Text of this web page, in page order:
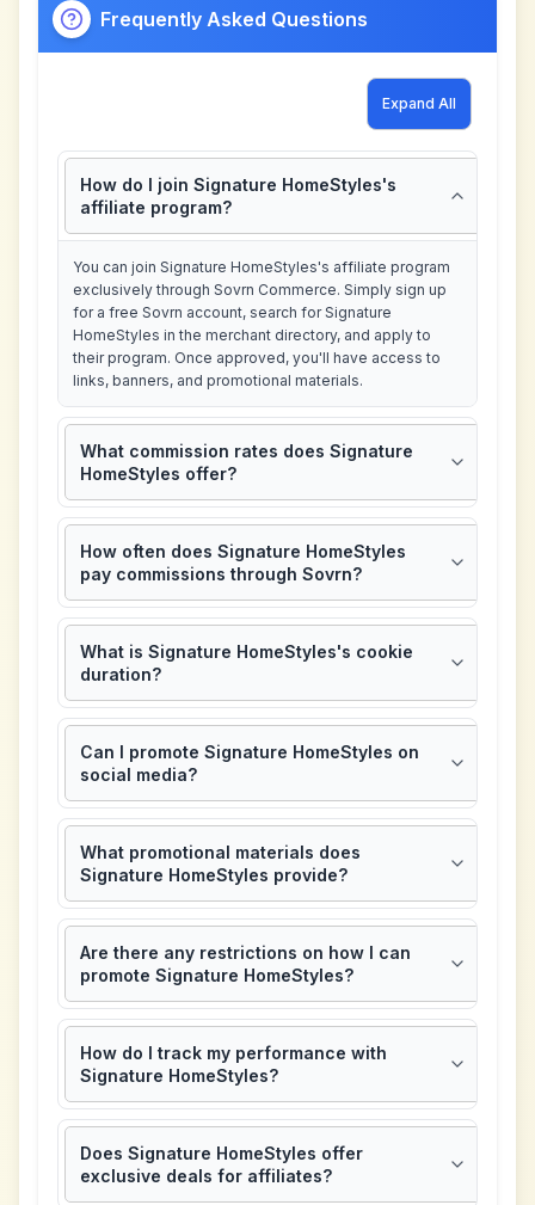
Frequently Asked Questions
Expand All
How do I join Signature HomeStyles's
affiliate program?
You can join Signature HomeStyles's affiliate program
exclusively through Sovrn Commerce. Simply sign up
for a free Sovrn account, search for Signature
HomeStyles in the merchant directory, and apply to
their program. Once approved, you'll have access to
links, banners, and promotional materials.
What commission rates does Signature
HomeStyles offer?
How often does Signature HomeStyles
pay commissions through Sovrn?
What is Signature HomeStyles's cookie
duration?
Can I promote Signature HomeStyles on
social media?
What promotional materials does
Signature HomeStyles provide?
Are there any restrictions on how I can
promote Signature HomeStyles?
How do I track my performance with
Signature HomeStyles?
Does Signature HomeStyles offer
exclusive deals for affiliates?